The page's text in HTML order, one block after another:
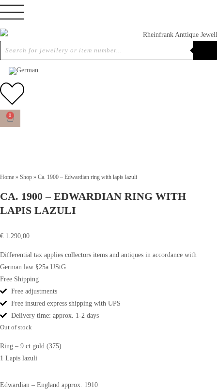
0
Home » Shop » Ca. 1900 – Edwardian ring with lapis lazuli
CA. 1900 – EDWARDIAN RING WITH
LAPIS LAZULI
€ 1.290,00
Differential tax applies collectors items and antiques in accordance with
German law §25a UStG
Free Shipping
Free adjustments
Free insured express shipping with UPS
Delivery time: approx. 1-2 days
Out of stock
Ring – 9 ct gold (375)
1 Lapis lazuli
Edwardian – England approx. 1910